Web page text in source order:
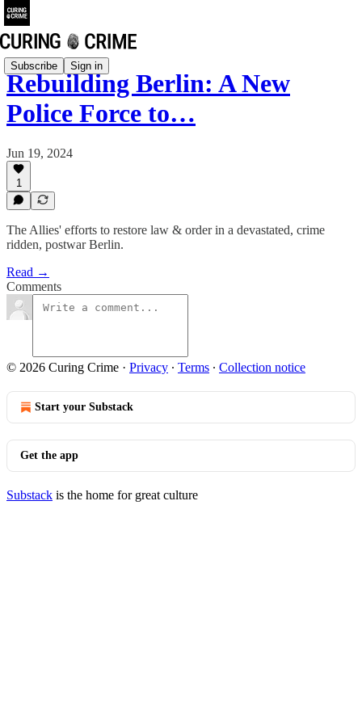
Subscribe Sign in
Rebuilding Berlin: A New
Police Force to…
Jun 19, 2024
1
The Allies' efforts to restore law & order in a devastated, crime
ridden, postwar Berlin.
Read →
Comments
© 2026 Curing Crime · Privacy ∙ Terms ∙ Collection notice
Start your Substack
Get the app
Substack is the home for great culture